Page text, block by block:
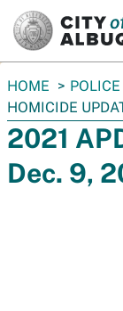
You
are
here:
HOME POLICE
HOMICIDE
2021
Dec. 9,